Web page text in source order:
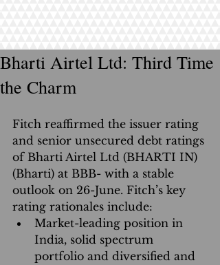
Bharti Airtel Ltd: Third Time
the Charm
Fitch reaffirmed the issuer rating
and senior unsecured debt ratings
of Bharti Airtel Ltd (BHARTI IN)
(Bharti) at BBB- with a stable
outlook on 26-June. Fitch’s key
rating rationales include:
Market-leading position in
India, solid spectrum
portfolio and diversified and